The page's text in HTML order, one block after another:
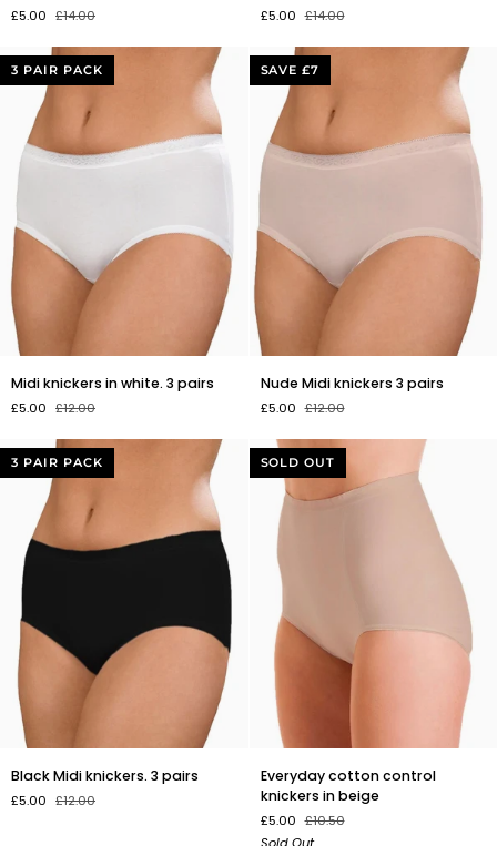
in
3
pairs
£5.00 £14.00
in
3
pairs
£5.00 £14.00
3 PAIR PACK
knickers
in
3
pairs
Midi knickers in white. 3 pairs
£5.00 £12.00
SAVE £7
Midi
knickers
pairs
Nude Midi knickers 3 pairs
£5.00 £12.00
3 PAIR PACK
Midi
knickers.
Black Midi knickers. 3 pairs
£5.00 £12.00
SOLD OUT
cotton
control
knickers
Everyday cotton control
knickers in beige
£5.00 £10.50